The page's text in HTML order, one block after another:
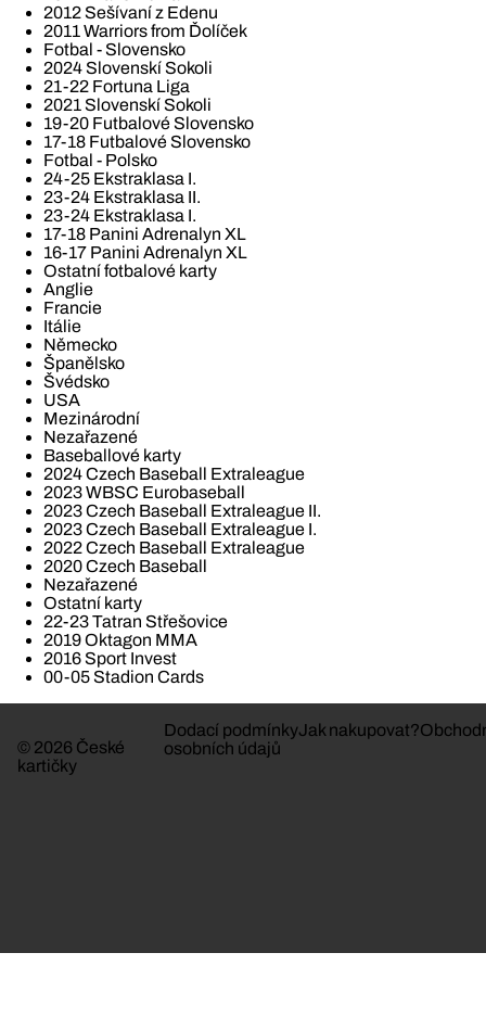
2012 Sešívaní z Edenu
2011 Warriors from Ďolíček
Fotbal - Slovensko
2024 Slovenskí Sokoli
21-22 Fortuna Liga
2021 Slovenskí Sokoli
19-20 Futbalové Slovensko
17-18 Futbalové Slovensko
Fotbal - Polsko
24-25 Ekstraklasa I.
23-24 Ekstraklasa II.
23-24 Ekstraklasa I.
17-18 Panini Adrenalyn XL
16-17 Panini Adrenalyn XL
Ostatní fotbalové karty
Anglie
Francie
Itálie
Německo
Španělsko
Švédsko
USA
Mezinárodní
Nezařazené
Baseballové karty
2024 Czech Baseball Extraleague
2023 WBSC Eurobaseball
2023 Czech Baseball Extraleague II.
2023 Czech Baseball Extraleague I.
2022 Czech Baseball Extraleague
2020 Czech Baseball
Nezařazené
Ostatní karty
22-23 Tatran Střešovice
2019 Oktagon MMA
2016 Sport Invest
00-05 Stadion Cards
© 2026 České
kartičky
Dodací podmínkyJak nakupovat?
osobních údajů